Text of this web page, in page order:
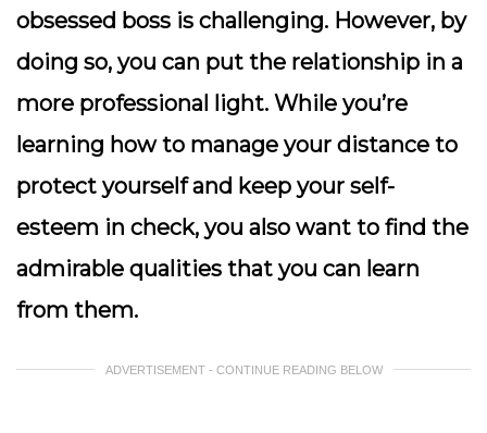
obsessed boss is challenging. However, by
doing so, you can put the relationship in a
more professional light. While you’re
learning how to manage your distance to
protect yourself and keep your self-
esteem in check, you also want to find the
admirable qualities that you can learn
from them.
ADVERTISEMENT - CONTINUE READING BELOW